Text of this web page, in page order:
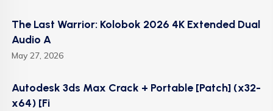
The Last Warrior: Kolobok 2026 4K Extended Dual
Audio A
May 27, 2026
Autodesk 3ds Max Crack + Portable [Patch] (x32-
x64) [Fi